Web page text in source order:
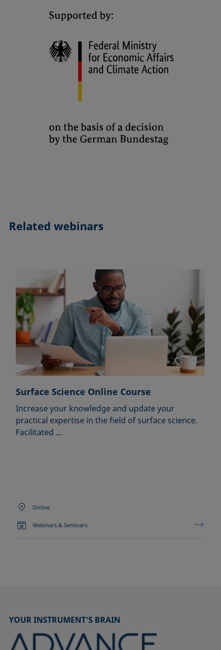
Related webinars
Surface Science Online Course
Increase your knowledge and update your
practical expertise in the field of surface science.
Facilitated …
Online
Webinars & Seminars
YOUR INSTRUMENT'S BRAIN